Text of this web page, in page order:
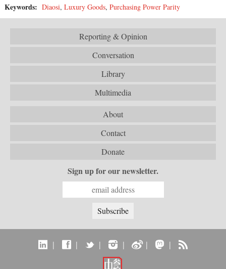
Keywords: Diaosi, Luxury Goods, Purchasing Power Parity
Reporting & Opinion
Conversation
Library
Multimedia
About
Contact
Donate
Sign up for our newsletter.
| | | | | |